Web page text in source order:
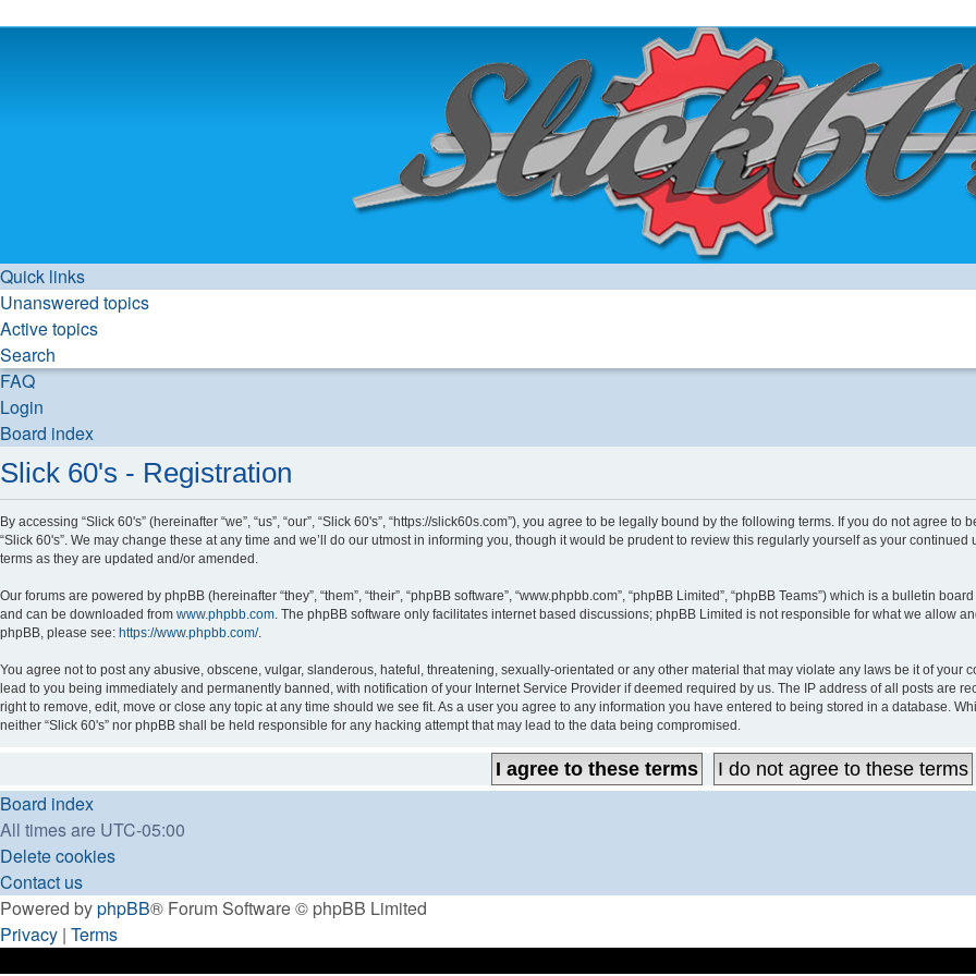
Quick links
Unanswered topics
Active topics
Search
FAQ
Login
Board index
Slick 60's - Registration
By accessing “Slick 60's” (hereinafter “we”, “us”, “our”, “Slick 60's”, “https://slick60s.com”), you agree to be legally bound by the following terms. If you do not
“Slick 60's”. We may change these at any time and we’ll do our utmost in informing you, though it would be prudent to review this regularly yourself as your
terms as they are updated and/or amended.
Our forums are powered by phpBB (hereinafter “they”, “them”, “their”, “phpBB software”, “www.phpbb.com”, “phpBB Limited”, “phpBB Teams”) which is a bulletin
and can be downloaded from www.phpbb.com. The phpBB software only facilitates internet based discussions; phpBB Limited is not responsible for what we allow
phpBB, please see: https://www.phpbb.com/.
You agree not to post any abusive, obscene, vulgar, slanderous, hateful, threatening, sexually-orientated or any other material that may violate any laws be it of your
lead to you being immediately and permanently banned, with notification of your Internet Service Provider if deemed required by us. The IP address of all posts are
right to remove, edit, move or close any topic at any time should we see fit. As a user you agree to any information you have entered to being stored in a database.
neither “Slick 60's” nor phpBB shall be held responsible for any hacking attempt that may lead to the data being compromised.
Board index
All times are UTC-05:00
Delete cookies
Contact us
Powered byphpBB® Forum Software © phpBB Limited
Privacy | Terms